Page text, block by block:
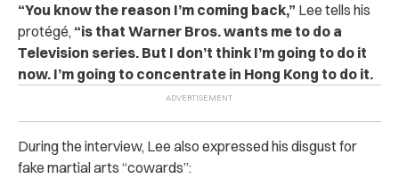
“You know the reason I’m coming back,” Lee tells his
protégé, “is that Warner Bros. wants me to do a
Television series. But I don’t think I’m going to do it
now. I’m going to concentrate in Hong Kong to do it.
During the interview, Lee also expressed his disgust for
fake martial arts “cowards”: